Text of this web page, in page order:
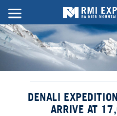
DENALI
ARRIVE AT